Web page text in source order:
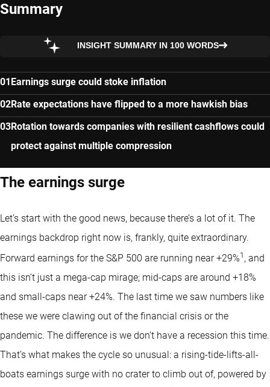
Summary
INSIGHT SUMMARY IN 100 WORDS
Earnings surge could stoke inflation
Rate expectations have flipped to a more hawkish bias
Rotation towards companies with resilient cashflows could
protect against multiple compression
The earnings surge
Let’s start with the good news, because there’s a lot of it. The
earnings backdrop right now is, frankly, quite extraordinary.
Forward earnings for the S&P 500 are running near +29%1 , and
this isn’t just a mega-cap mirage; mid-caps are around +18%
and small-caps near +24%. The last time we saw numbers like
these we were clawing out of the financial crisis or the
pandemic. The difference is we don’t have a recession this time.
That’s what makes the cycle so unusual: a rising-tide-lifts-all-
boats earnings surge with no crater to climb out of, powered by